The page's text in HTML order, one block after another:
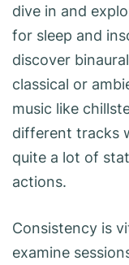
dive in and
for sleep and
discover
classical or
music like
different tracks
quite a lot of
actions.
Consistency is
examine